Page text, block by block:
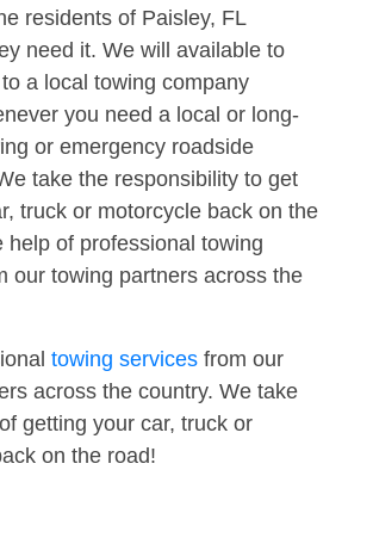
residents of Paisley, FL
need it. We will available to
a local towing company
you need a local or long-
or emergency roadside
take the responsibility to get
truck or motorcycle back on the
help of professional towing
our towing partners across the
towing services from our
across the country. We take
getting your car, truck or
on the road!